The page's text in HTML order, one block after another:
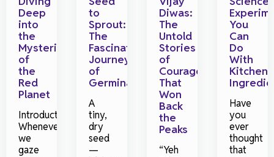
Deep
into
the
Mysteries
of
the
Red
Planet
Introduction
Whenever
we
gaze
to
Sprout:
The
Fascinating
Journey
of
Germination
A
tiny,
dry
seed
—
Diwas:
The
Untold
Stories
of
Courage
That
Won
Back
the
Peaks
“Yeh
You
Can
Do
With
Kitchen
Have
you
ever
thought
that